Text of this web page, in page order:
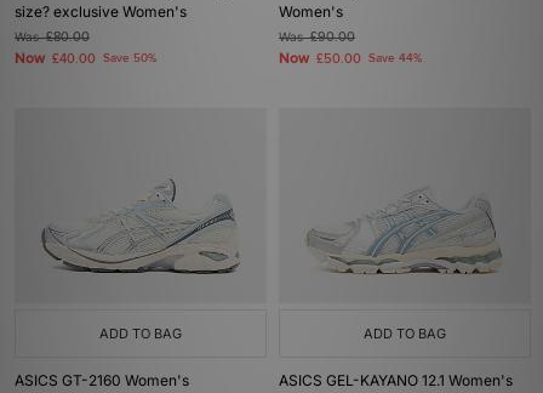
size? exclusive Women's
Was£80.00
Now £40.00 Save 50%
Women's
Was£90.00
Now £50.00 Save 44%
ADD TO BAG
ASICS GT-2160 Women's
ADD TO BAG
ASICS GEL-KAYANO 12.1 Women's